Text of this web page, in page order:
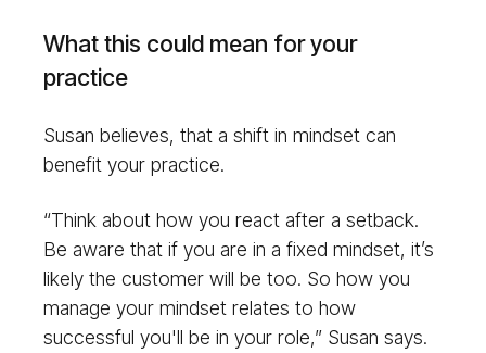
What this could mean for your
practice
Susan believes, that a shift in mindset can
benefit your practice.
“Think about how you react after a setback.
Be aware that if you are in a fixed mindset, it’s
likely the customer will be too. So how you
manage your mindset relates to how
successful you'll be in your role,” Susan says.